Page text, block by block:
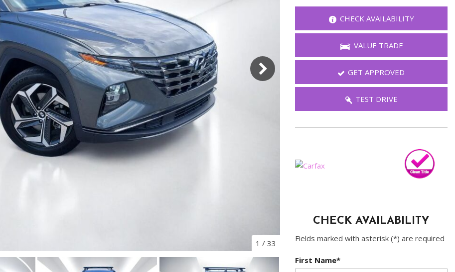
1 / 33
CHECK AVAILABILITY
VALUE TRADE
GET APPROVED
TEST DRIVE
CHECK AVAILABILITY
Fields marked with asterisk (*) are required
First Name*